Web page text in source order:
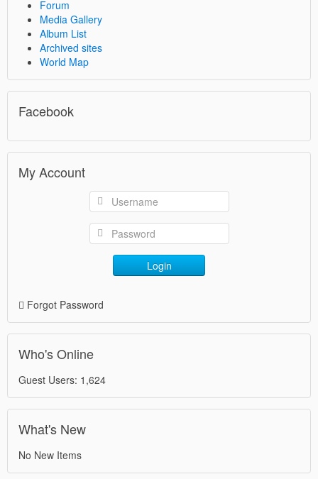
Forum
Media Gallery
Album List
Archived sites
World Map
Facebook
My Account
Login
Forgot Password
Who's Online
Guest Users: 1,624
What's New
No New Items